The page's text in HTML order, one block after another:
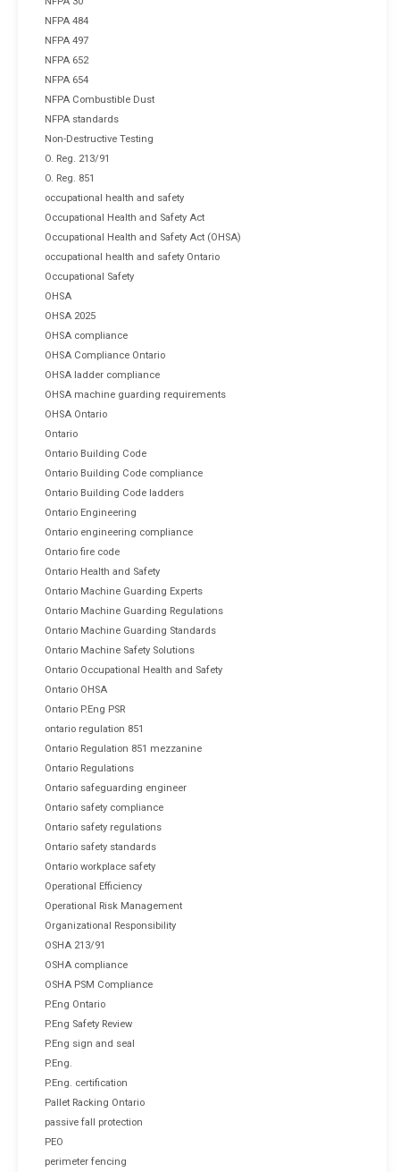
NFPA 484
NFPA 497
NFPA 652
NFPA 654
NFPA Combustible Dust
NFPA standards
Non-Destructive Testing
O. Reg. 213/91
O. Reg. 851
occupational health and safety
Occupational Health and Safety Act
Occupational Health and Safety Act (OHSA)
occupational health and safety Ontario
Occupational Safety
OHSA
OHSA 2025
OHSA compliance
OHSA Compliance Ontario
OHSA ladder compliance
OHSA machine guarding requirements
OHSA Ontario
Ontario
Ontario Building Code
Ontario Building Code compliance
Ontario Building Code ladders
Ontario Engineering
Ontario engineering compliance
Ontario fire code
Ontario Health and Safety
Ontario Machine Guarding Experts
Ontario Machine Guarding Regulations
Ontario Machine Guarding Standards
Ontario Machine Safety Solutions
Ontario Occupational Health and Safety
Ontario OHSA
Ontario P.Eng PSR
ontario regulation 851
Ontario Regulation 851 mezzanine
Ontario Regulations
Ontario safeguarding engineer
Ontario safety compliance
Ontario safety regulations
Ontario safety standards
Ontario workplace safety
Operational Efficiency
Operational Risk Management
Organizational Responsibility
OSHA 213/91
OSHA compliance
OSHA PSM Compliance
P.Eng Ontario
P.Eng Safety Review
P.Eng sign and seal
P.Eng.
P.Eng. certification
Pallet Racking Ontario
passive fall protection
PEO
perimeter fencing